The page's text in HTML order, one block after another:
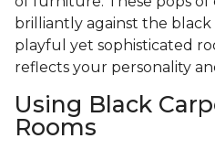
brilliantly against the
playful yet sophisticated
reflects your personality
Using Black
Rooms